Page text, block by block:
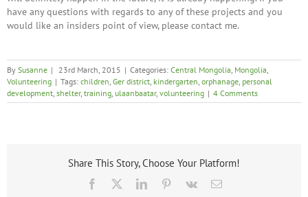
have any questions with regards to any of these projects and you
would like an insiders point of view, please contact me.
By Susanne | 23rd March, 2015 | Categories: Central Mongolia, Mongolia,
Volunteering | Tags: children, Ger district, kindergarten, orphanage, personal
development, shelter, training, ulaanbaatar, volunteering | 4 Comments
Share This Story, Choose Your Platform!
Facebook LinkedInPinterest
Vk Email